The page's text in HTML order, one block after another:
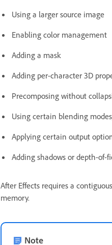
Using a larger source image
Enabling color management
Adding a mask
Adding per-character 3D
Precomposing without
Using certain blending
Applying certain output
Adding shadows or depth-of-
After Effects requires a
memory.
Note